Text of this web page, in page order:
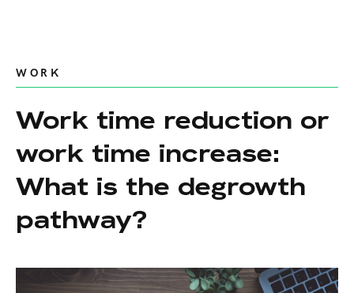
WORK
Work time reduction or
work time increase:
What is the degrowth
pathway?